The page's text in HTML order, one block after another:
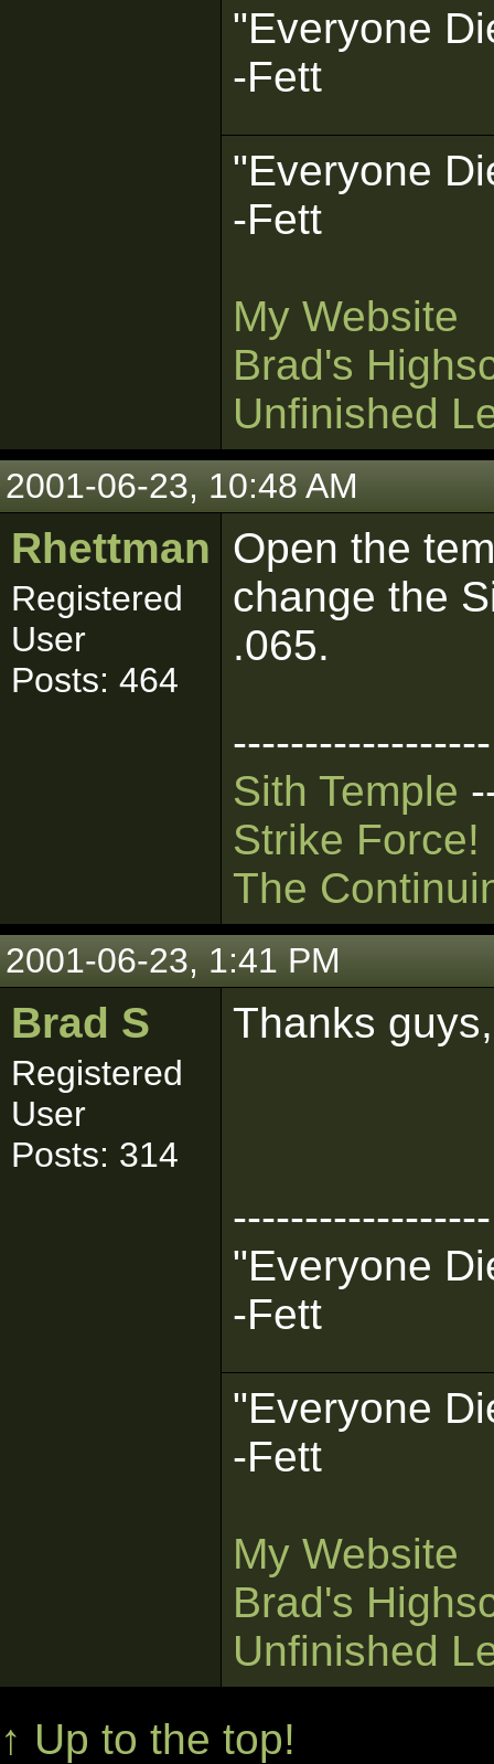
"Everyone
-Fett
"Everyone
-Fett
My Website
Brad's
Unfinished
2001-06-23, 10:48 AM
Rhettman
Registered
User
Posts: 464
Open the
change the
.065.
------------------
Sith Temple
Strike Force!
The
2001-06-23, 1:41 PM
Brad S
Registered
User
Posts: 314
Thanks
------------------
"Everyone
-Fett
"Everyone
-Fett
My Website
Brad's
Unfinished
↑ Up to the top!